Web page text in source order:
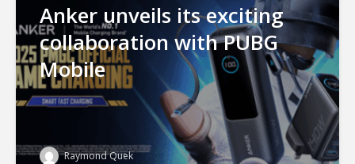
Anker unveils its exciting
collaboration with PUBG
Mobile
Raymond Quek